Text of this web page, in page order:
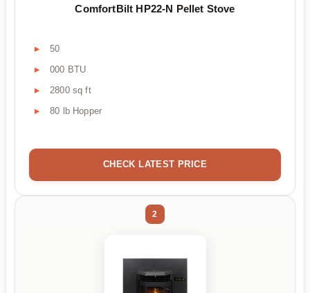
ComfortBilt HP22-N Pellet Stove
50
000 BTU
2800 sq ft
80 lb Hopper
CHECK LATEST PRICE
2